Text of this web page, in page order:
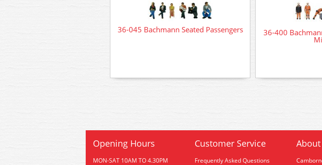
36-045 Bachmann Seated Passengers 36-400
Opening Hours
MON-SAT 10AM TO 4.30PM
Customer Service
Frequently Asked Questions
About